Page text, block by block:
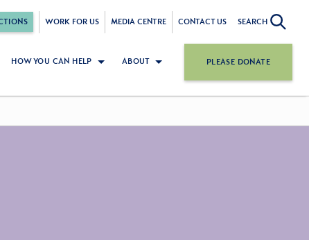
WORK FOR US MEDIA CENTRE CONTACT US SEARCH
HOW YOU CAN HELP ABOUT PLEASE DONATE